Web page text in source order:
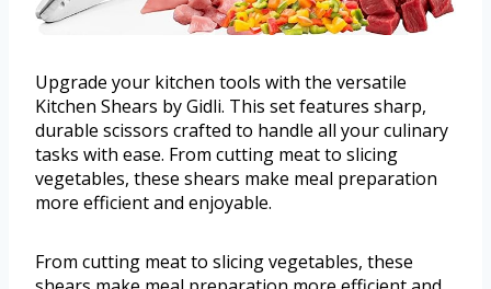
Upgrade your kitchen tools with the versatile
Kitchen Shears by Gidli. This set features sharp,
durable scissors crafted to handle all your culinary
tasks with ease. From cutting meat to slicing
vegetables, these shears make meal preparation
more efficient and enjoyable.
From cutting meat to slicing vegetables, these